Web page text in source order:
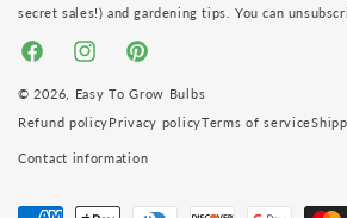
secret sales!) and gardening tips. You can
FacebookInstagramPinterest
© 2026,
Easy To Grow Bulbs
Refund policyPrivacy policyTerms of service
Contact information
Payment